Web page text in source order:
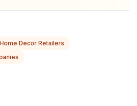
Home Decor Retailers